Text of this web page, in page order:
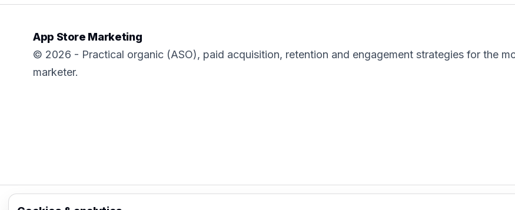
App Store Marketing
© 2026 - Practical organic (ASO), paid acquisition, retention and engagement strategies for the
marketer.